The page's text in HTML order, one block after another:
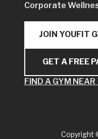
Corporate
JOIN YOUFIT
GET A FREE
FIND A GYM NEAR
Copyright